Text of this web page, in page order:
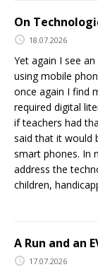
On
18.07.2026
Yet again I see
using mobile
once again I find
required digital
if teachers had
said that it would
smart phones. In
address the
children,
A Run and an
17.07.2026